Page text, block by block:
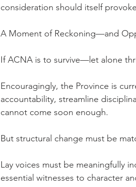
consideration should itself
A Moment of Reckoning—and
If ACNA is to survive—let alone
Encouragingly, the Province is
accountability, streamline
cannot come soon enough.
But structural change must be
Lay voices must be meaningfully
essential witnesses to character